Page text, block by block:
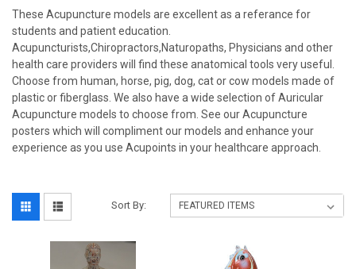
These Acupuncture models are excellent as a referance for
students and patient education.
Acupuncturists,Chiropractors,Naturopaths, Physicians and other
health care providers will find these anatomical tools very useful.
Choose from human, horse, pig, dog, cat or cow models made of
plastic or fiberglass. We also have a wide selection of Auricular
Acupuncture models to choose from. See our Acupuncture
posters which will compliment our models and enhance your
experience as you use Acupoints in your healthcare approach.
Sort By: